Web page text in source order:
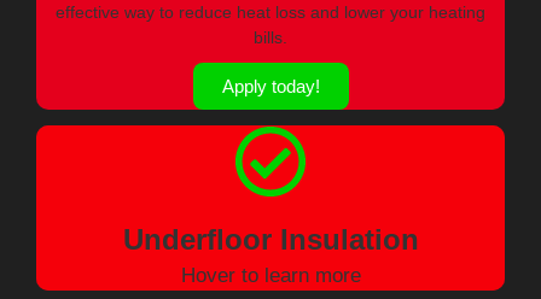
effective way to reduce heat loss and lower your heating
bills.
Apply today!
Underfloor Insulation
Hover to learn more